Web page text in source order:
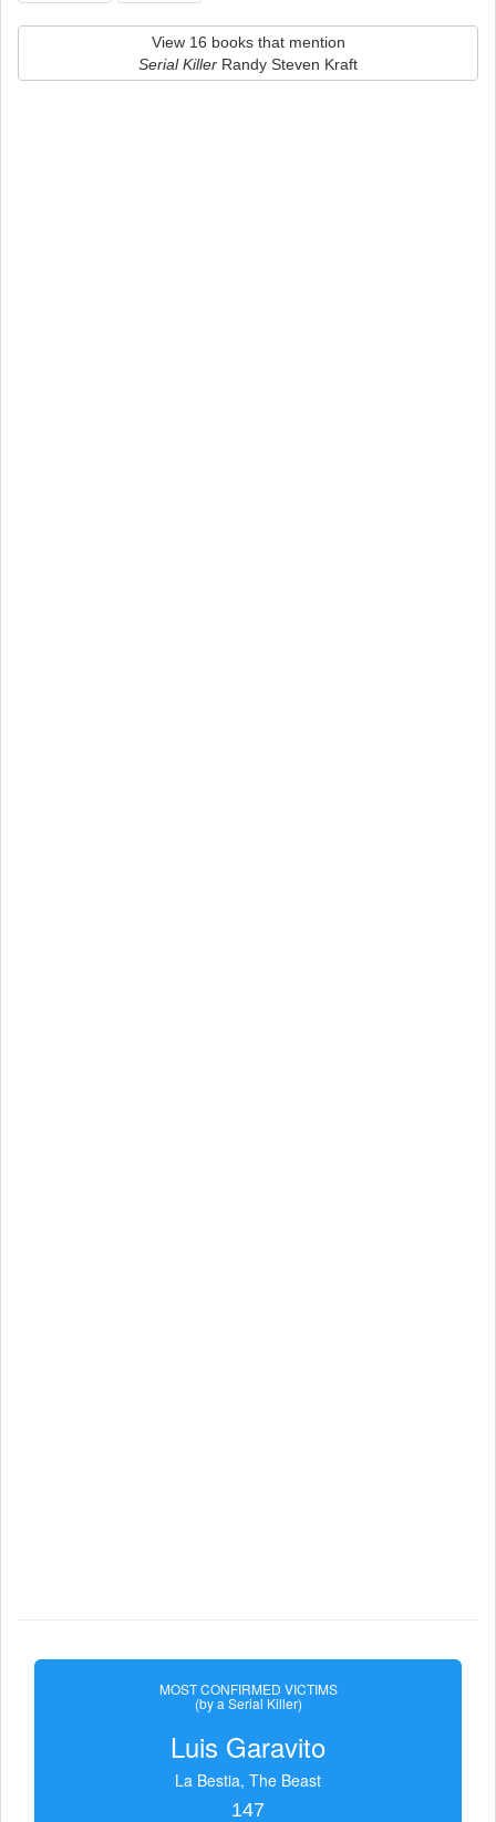
View 16 books that mention
Serial Killer Randy Steven Kraft
MOST CONFIRMED VICTIMS
(by a Serial Killer)
Luis Garavito
La Bestia, The Beast
147